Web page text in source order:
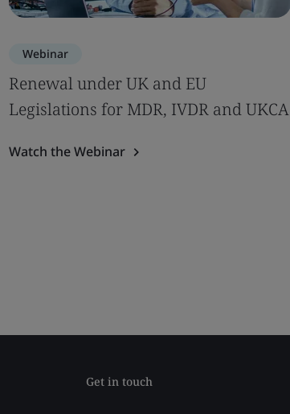
Webinar
Renewal under UK and EU
Legislations for MDR, IVDR and UKCA
Watch the Webinar
Get in touch